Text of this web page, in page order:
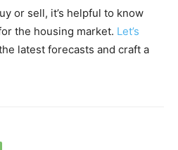
or sell, it’s helpful to know
the housing market. Let’s
latest forecasts and craft a